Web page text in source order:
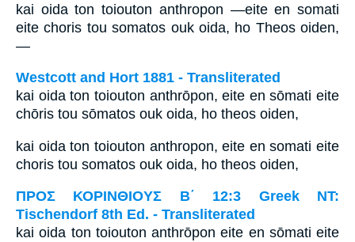
kai oida ton toiouton anthropon —eite en somati
eite choris tou somatos ouk oida, ho Theos oiden,
—
Westcott and Hort 1881 - Transliterated
kai oida ton toiouton anthrōpon, eite en sōmati eite
chōris tou sōmatos ouk oida, ho theos oiden,
kai oida ton toiouton anthropon, eite en somati eite
choris tou somatos ouk oida, ho theos oiden,
ΠΡΟΣ ΚΟΡΙΝΘΙΟΥΣ Β΄ 12:3 Greek NT:
Tischendorf 8th Ed. - Transliterated
kai oida ton toiouton anthrōpon eite en sōmati eite